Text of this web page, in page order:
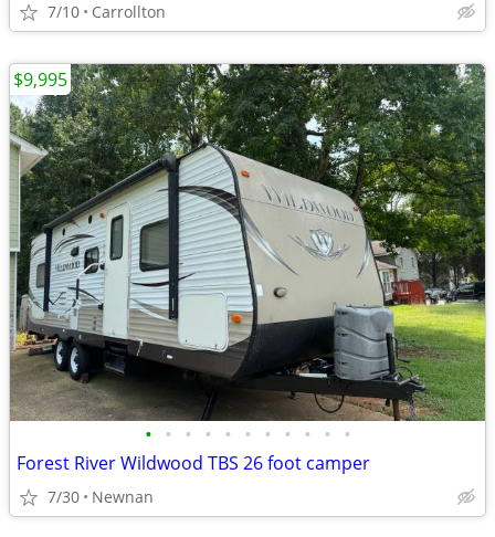
7/10 Carrollton
• • • • • • • • • • •
Forest River Wildwood TBS 26 foot camper
7/30 Newnan
$9,995